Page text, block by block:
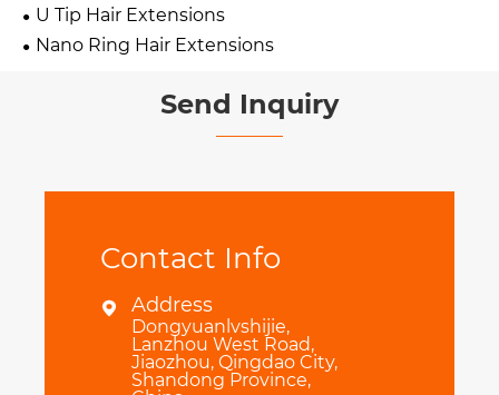
U Tip Hair Extensions
Nano Ring Hair Extensions
Send Inquiry
Contact Info
 Address
Dongyuanlvshijie,
Lanzhou West Road,
Jiaozhou, Qingdao City,
Shandong Province,